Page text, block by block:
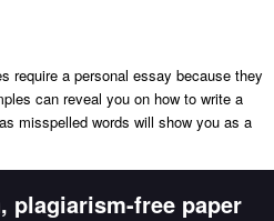
require a personal essay because they
can reveal you on how to write a
misspelled words will show you as a
plagiarism-free paper